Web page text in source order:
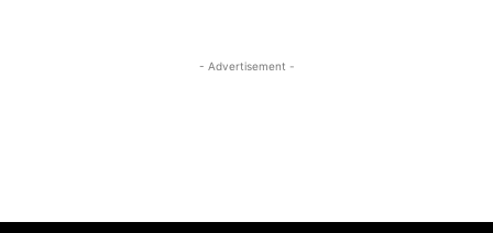
- Advertisement -